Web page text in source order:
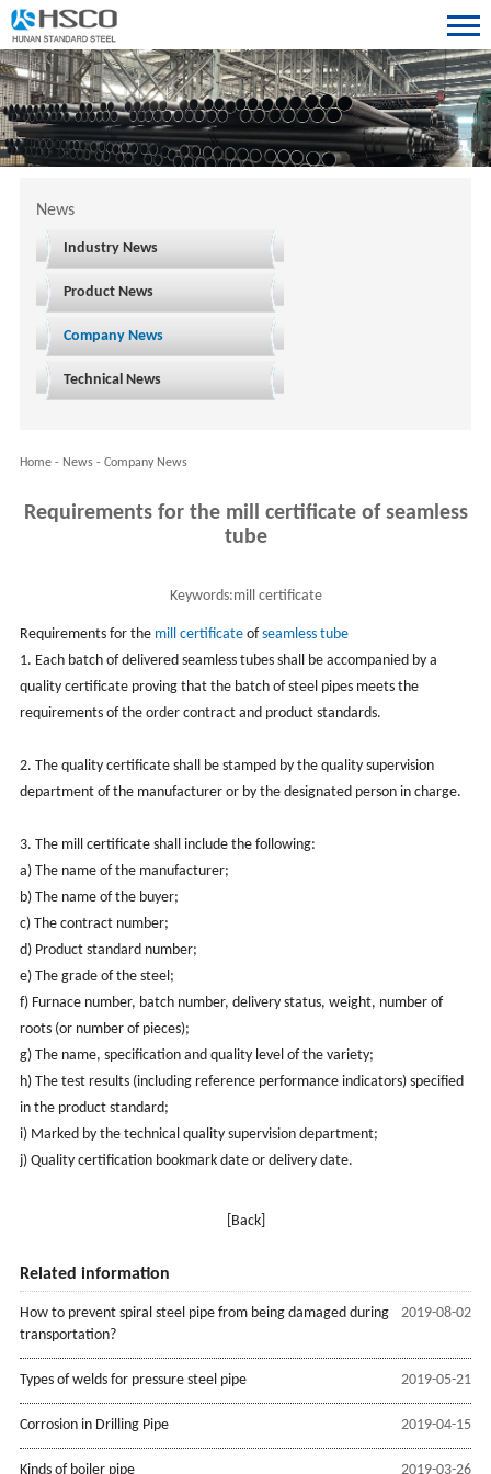
News
Industry News
Product News
Company News
Technical News
Home- News- Company News
Requirements for the mill certificate of seamless
tube
Keywords:mill certificate
Requirements for the mill certificateofseamless tube
1. Each batch of delivered seamless tubes shall be accompanied by a
quality certificate proving that the batch of steel pipes meets the
requirements of the order contract and product standards.
2. The quality certificate shall be stamped by the quality supervision
department of the manufacturer or by the designated person in charge.
3. The mill certificate shall include the following:
a) The name of the manufacturer;
b) The name of the buyer;
c) The contract number;
d) Product standard number;
e) The grade of the steel;
f) Furnace number, batch number, delivery status, weight, number of
roots (or number of pieces);
g) The name, specification and quality level of the variety;
h) The test results (including reference performance indicators) specified
in the product standard;
i) Marked by the technical quality supervision department;
j) Quality certification bookmark date or delivery date.
[Back]
Related information
2019-08-02
How to prevent spiral steel pipe from being damaged during
transportation?
2019-05-21
Types of welds for pressure steel pipe
2019-04-15
Corrosion in Drilling Pipe
2019-03-26
Kinds of boiler pipe